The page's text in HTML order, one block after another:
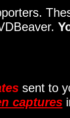
sent to
captures